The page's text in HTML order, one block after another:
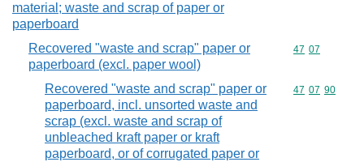
material; waste and scrap of paper or
paperboard
Recovered "waste and scrap" paper or
paperboard (excl. paper wool)
Commodity
47 07
Recovered "waste and scrap" paper or
paperboard, incl. unsorted waste and
scrap (excl. waste and scrap of
unbleached kraft paper or kraft
paperboard, or of corrugated paper or
Commodity
47 07 90